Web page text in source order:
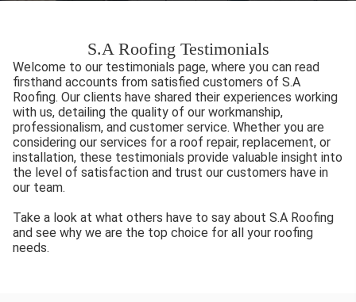
S.A Roofing Testimonials
Welcome to our testimonials page, where you can read
firsthand accounts from satisfied customers of S.A
Roofing. Our clients have shared their experiences working
with us, detailing the quality of our workmanship,
professionalism, and customer service. Whether you are
considering our services for a roof repair, replacement, or
installation, these testimonials provide valuable insight into
the level of satisfaction and trust our customers have in
our team.
Take a look at what others have to say about S.A Roofing
and see why we are the top choice for all your roofing
needs.